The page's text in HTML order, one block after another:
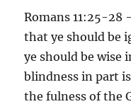
Romans 11:25-28
that ye should be
ye should be wise
blindness in part
the fulness of the